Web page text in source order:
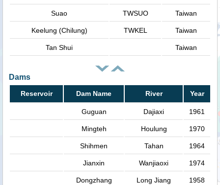
Suao TWSUO Taiwan
Keelung (Chilung) TWKEL Taiwan
Tan Shui Taiwan
Dams
Reservoir Dam Name River Year
Guguan Dajiaxi 1961
Mingteh Houlung 1970
Shihmen Tahan 1964
Jianxin Wanjiaoxi 1974
Dongzhang Long Jiang 1958